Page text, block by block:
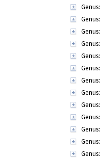
Genus:
Genus:
Genus:
Genus:
Genus:
Genus:
Genus:
Genus:
Genus:
Genus:
Genus:
Genus:
Genus: